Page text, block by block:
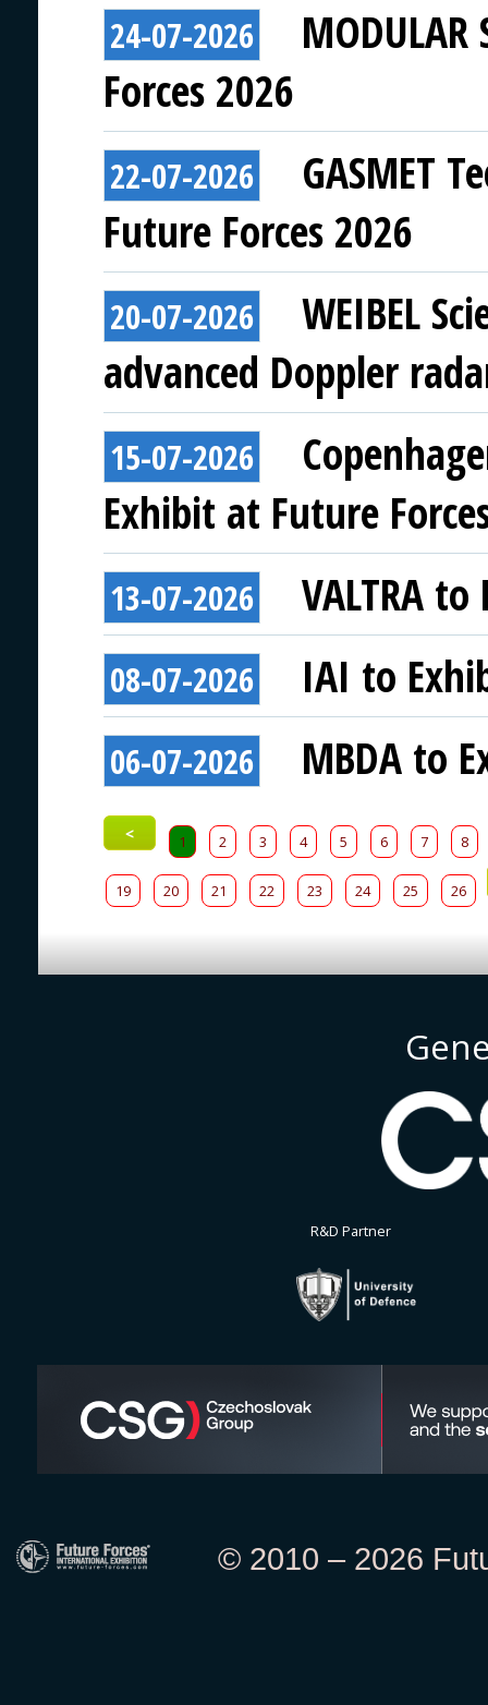
24-07-2026
Forces 2026
22-07-2026
GASMET
Future Forces 2026
20-07-2026
WEIBEL
advanced Doppler
15-07-2026
Exhibit at Future
13-07-2026 VALTRA
08-07-2026 IAI to
06-07-2026 MBDA to
< 1 2 3 4 5 6 7 8
19 20 21 22 23 24 25 26
R&D Partner
© 2010 – 2026